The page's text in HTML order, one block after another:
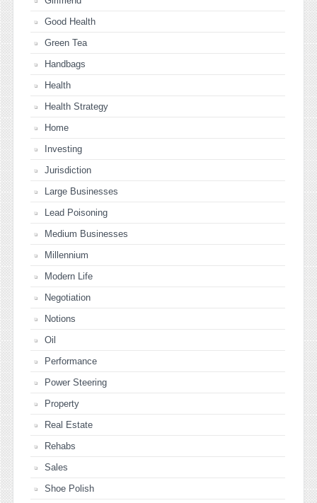
Good Health
Green Tea
Handbags
Health
Health Strategy
Home
Investing
Jurisdiction
Large Businesses
Lead Poisoning
Medium Businesses
Millennium
Modern Life
Negotiation
Notions
Oil
Performance
Power Steering
Property
Real Estate
Rehabs
Sales
Shoe Polish